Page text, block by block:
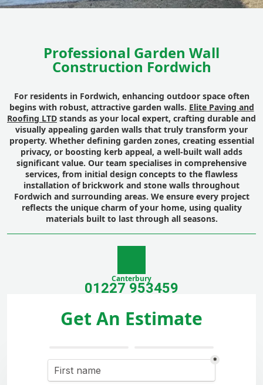
Professional Garden Wall
Construction Fordwich
For residents in Fordwich, enhancing outdoor space often
begins with robust, attractive garden walls. Elite Paving and
Roofing LTD stands as your local expert, crafting durable and
visually appealing garden walls that truly transform your
property. Whether defining garden zones, creating essential
privacy, or boosting kerb appeal, a well-built wall adds
significant value. Our team specialises in comprehensive
services, from initial design concepts to the flawless
installation of brickwork and stone walls throughout
Fordwich and surrounding areas. We ensure every project
reflects the unique charm of your home, using quality
materials built to last through all seasons.
Canterbury
01227 953459
Get An Estimate